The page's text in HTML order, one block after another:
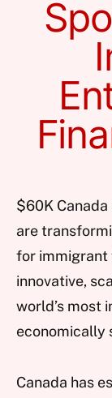
$60K
are
for immigrant
innovative,
world’s most
economically
Canada has